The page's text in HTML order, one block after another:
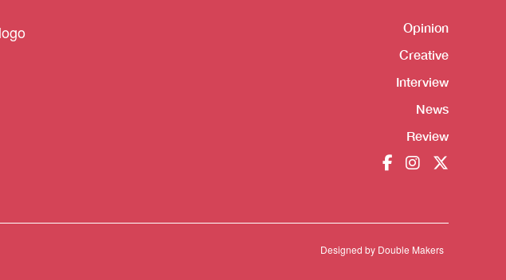
Opinion
Creative
Interview
News
Review
Designed by Double Makers